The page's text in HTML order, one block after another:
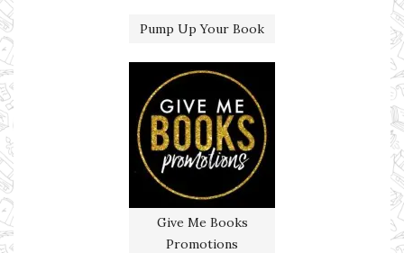
Pump Up Your Book
Give Me Books
Promotions